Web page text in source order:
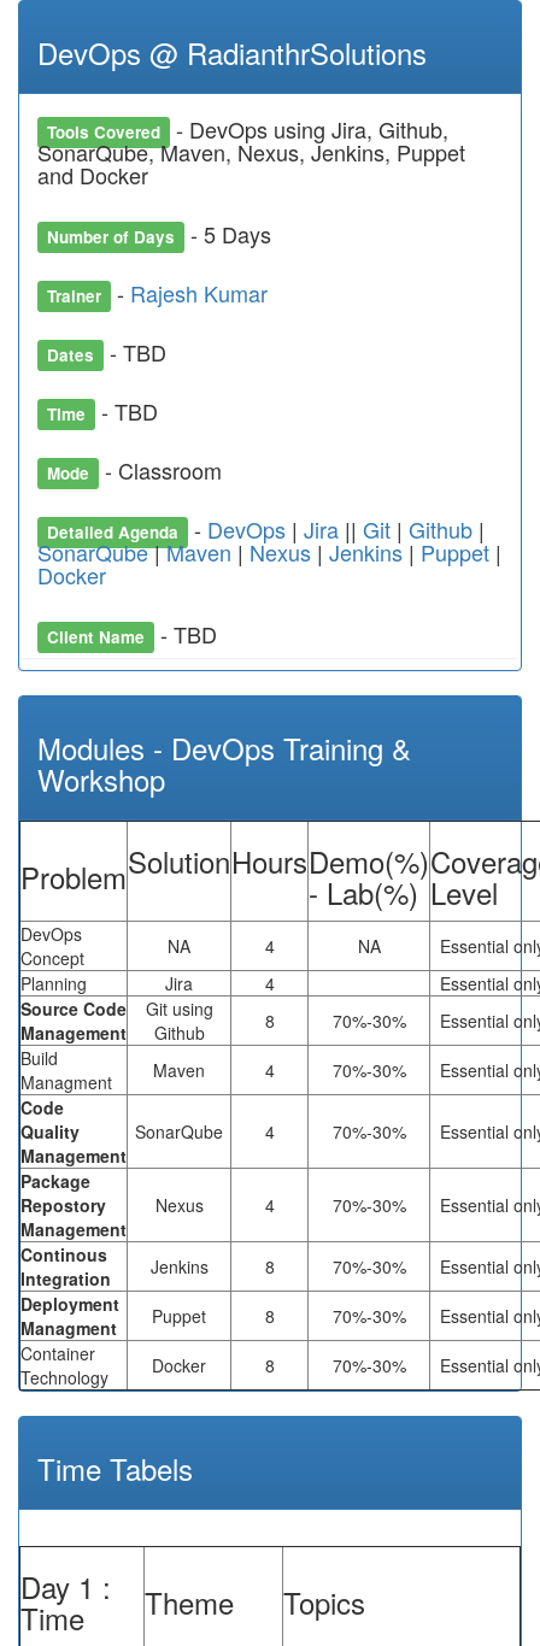
DevOps @ RadianthrSolutions
Tools Covered - DevOps using Jira, Github,
SonarQube, Maven, Nexus, Jenkins, Puppet
and Docker
Number of Days - 5 Days
Trainer - Rajesh Kumar
Dates - TBD
Time - TBD
Mode - Classroom
Detailed Agenda - DevOps |Jira ||Git |Github |
SonarQube|Maven | Nexus | Jenkins | Puppet |
Docker
Client Name - TBD
Modules - DevOps Training &
Workshop
ProblemSolutionHoursDemo(%)
- Lab(%) Level
DevOps
Concept
NA 4 NA
Essential
Planning
Jira 4
Essential
Source Code
Management
Git using
Github
8 70%-30%
Essential
Build
Managment
Maven 4 70%-30%
Essential
Code
Quality
Management
SonarQube 4 70%-30% Essential
Package
Repostory
Management
Nexus 4 70%-30% Essential
Continous
Integration
Jenkins 8 70%-30%
Essential
Deployment
Managment
Puppet 8 70%-30%
Essential
Container
Technology
Docker 8 70%-30% Essential
Time Tabels
Day 1 :
Time Theme Topics